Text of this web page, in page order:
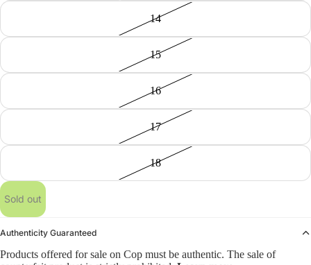
14
15
16
17
18
Sold out
Authenticity Guaranteed
Products offered for sale on Cop must be authentic. The sale of